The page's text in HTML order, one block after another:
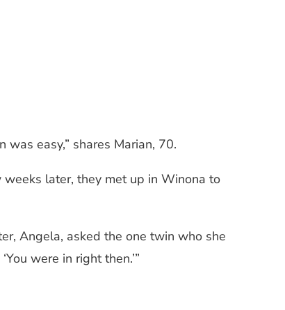
easy,” shares Marian, 70.
later, they met up in Winona to
Angela, asked the one twin who she
were in right then.’”